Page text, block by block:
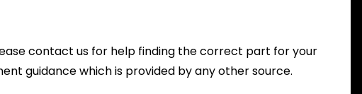
contact us for help finding the correct part for your
guidance which is provided by any other source.